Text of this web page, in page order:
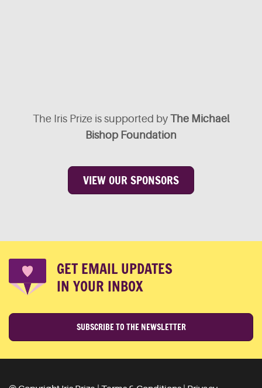
The Iris Prize is supported by The Michael
Bishop Foundation
VIEW OUR SPONSORS
GET EMAIL UPDATES
IN YOUR INBOX
SUBSCRIBE TO THE NEWSLETTER